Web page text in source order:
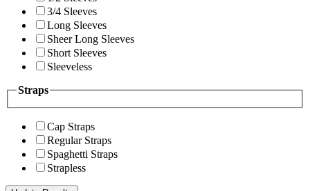
3/4 Sleeves
Long Sleeves
Sheer Long Sleeves
Short Sleeves
Sleeveless
Straps
Cap Straps
Regular Straps
Spaghetti Straps
Strapless